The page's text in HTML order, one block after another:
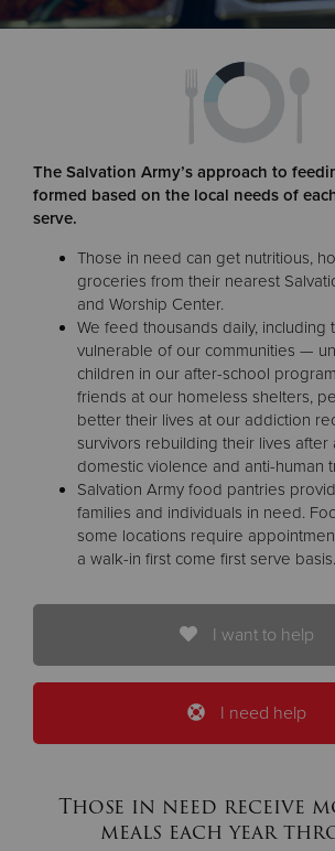
Donate
The Salvation Army’s approach to
formed based on the local needs of
serve.
Those in need can get nutritious,
groceries from their nearest
and Worship Center.
We feed thousands daily, including
vulnerable of our communities —
children in our after-school
friends at our homeless shelters,
better their lives at our addiction
survivors rebuilding their lives after
domestic violence and anti-human
Salvation Army food pantries
families and individuals in need.
some locations require
a walk-in first come first serve basis.
I want to help
I need help
Those in need receive
meals each year